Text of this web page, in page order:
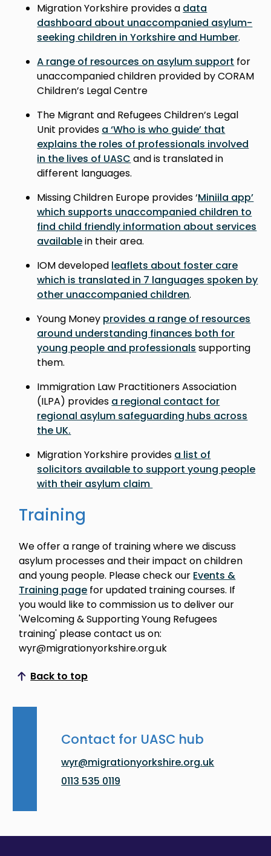
Migration Yorkshire provides a data
dashboard about unaccompanied asylum-
seeking children in Yorkshire and Humber.
A range of resources on asylum support for
unaccompanied children provided by CORAM
Children’s Legal Centre
The Migrant and Refugees Children’s Legal
Unit provides a ‘Who is who guide’ that
explains the roles of professionals involved
in the lives of UASC and is translated in
different languages.
Missing Children Europe provides ‘Miniila app’
which supports unaccompanied children to
find child friendly information about services
availablein their area.
IOM developed leaflets about foster care
which is translated in 7 languages spoken by
other unaccompanied children.
Young Money provides a range of resources
around understanding finances both for
young people and professionals supporting
them.
Immigration Law Practitioners Association
(ILPA) provides a regional contact for
regional asylum safeguarding hubs across
the UK.
Migration Yorkshire provides a list of
solicitors available to support young people
with their asylum claim
Training
We offer a range of training where we discuss
asylum processes and their impact on children
and young people. Please check our Events &
Training page for updated training courses. If
you would like to commission us to deliver our
'Welcoming & Supporting Young Refugees
training' please contact us on:
wyr@migrationyorkshire.org.uk
Back to top
Scroll to top
Contact for UASC hub
wyr@migrationyorkshire.org.uk
0113 535 0119